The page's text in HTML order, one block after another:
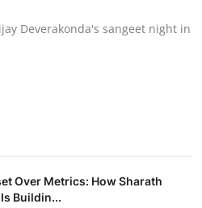
Deverakonda's sangeet night in
Over Metrics: How Sharath
Buildin...